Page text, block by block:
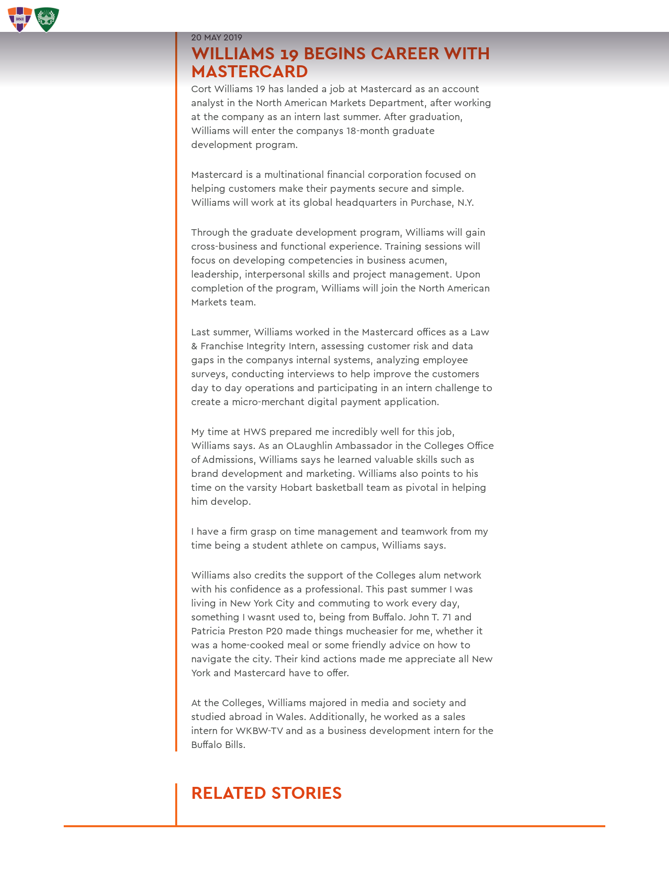
SEARCH
20 MAY 2019
WILLIAMS 19 BEGINS CAREER WITH
MASTERCARD
Cort Williams 19 has landed a job at Mastercard as an account
analyst in the North American Markets Department, after working
at the company as an intern last summer. After graduation,
Williams will enter the companys 18-month graduate
development program.
Mastercard is a multinational financial corporation focused on
helping customers make their payments secure and simple.
Williams will work at its global headquarters in Purchase, N.Y.
Through the graduate development program, Williams will gain
cross-business and functional experience. Training sessions will
focus on developing competencies in business acumen,
leadership, interpersonal skills and project management. Upon
completion of the program, Williams will join the North American
Markets team.
Last summer, Williams worked in the Mastercard offices as a Law
& Franchise Integrity Intern, assessing customer risk and data
gaps in the companys internal systems, analyzing employee
surveys, conducting interviews to help improve the customers
day to day operations and participating in an intern challenge to
create a micro-merchant digital payment application.
My time at HWS prepared me incredibly well for this job,
Williams says. As an OLaughlin Ambassador in the Colleges Office
of Admissions, Williams says he learned valuable skills such as
brand development and marketing. Williams also points to his
time on the varsity Hobart basketball team as pivotal in helping
him develop.
I have a firm grasp on time management and teamwork from my
time being a student athlete on campus, Williams says.
Williams also credits the support of the Colleges alum network
with his confidence as a professional. This past summer I was
living in New York City and commuting to work every day,
something I wasnt used to, being from Buffalo. John T. 71 and
Patricia Preston P20 made things mucheasier for me, whether it
was a home-cooked meal or some friendly advice on how to
navigate the city. Their kind actions made me appreciate all New
York and Mastercard have to offer.
At the Colleges, Williams majored in media and society and
studied abroad in Wales. Additionally, he worked as a sales
intern for WKBW-TV and as a business development intern for the
Buffalo Bills.
RELATED STORIES